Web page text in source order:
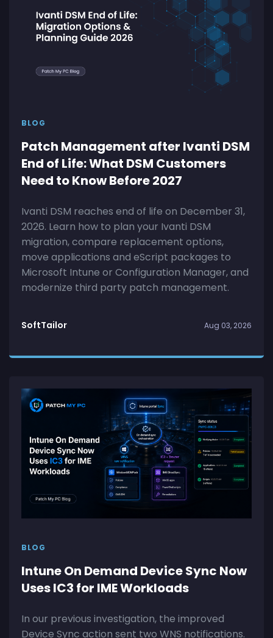
BLOG
Patch Management after Ivanti DSM
End of Life: What DSM Customers
Need to Know Before 2027
Ivanti DSM reaches end of life on December 31,
2026. Learn how to plan your Ivanti DSM
migration, compare replacement options,
move applications and eScript packages to
Microsoft Intune or Configuration Manager, and
modernize third party patch management.
SoftTailor Aug 03, 2026
BLOG
Intune On Demand Device Sync Now
Uses IC3 for IME Workloads
In our previous investigation, the improved
Device Sync action sent two WNS notifications.